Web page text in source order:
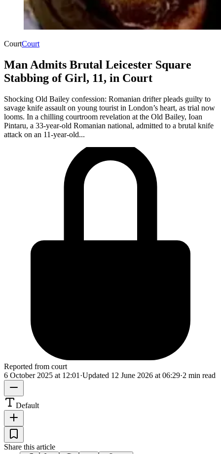
CourtCourt
Man Admits Brutal Leicester Square
Stabbing of Girl, 11, in Court
Shocking Old Bailey confession: Romanian drifter pleads guilty to
savage knife assault on young tourist in London’s heart, as trial now
looms. In a chilling courtroom revelation at the Old Bailey, Ioan
Pintaru, a 33-year-old Romanian national, admitted to a brutal knife
attack on an 11-year-old...
Reported from court
6 October 2025 at 12:01 ·Updated 12 June 2026 at 06:29·2 min read
Default
Share this article